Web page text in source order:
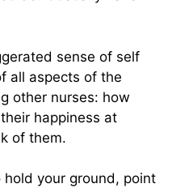
sense of self
all aspects of the
other nurses: how
happiness at
of them.
your ground, point